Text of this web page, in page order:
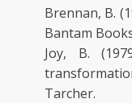
Brennan, B.
Bantam
Joy, B.
Tarcher.